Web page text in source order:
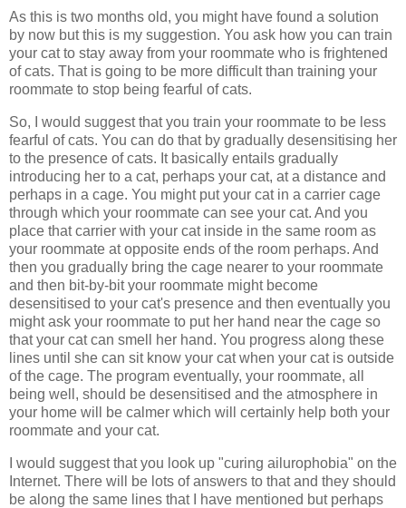
As this is two months old, you might have found a solution
by now but this is my suggestion. You ask how you can train
your cat to stay away from your roommate who is frightened
of cats. That is going to be more difficult than training your
roommate to stop being fearful of cats.
So, I would suggest that you train your roommate to be less
fearful of cats. You can do that by gradually desensitising her
to the presence of cats. It basically entails gradually
introducing her to a cat, perhaps your cat, at a distance and
perhaps in a cage. You might put your cat in a carrier cage
through which your roommate can see your cat. And you
place that carrier with your cat inside in the same room as
your roommate at opposite ends of the room perhaps. And
then you gradually bring the cage nearer to your roommate
and then bit-by-bit your roommate might become
desensitised to your cat's presence and then eventually you
might ask your roommate to put her hand near the cage so
that your cat can smell her hand. You progress along these
lines until she can sit know your cat when your cat is outside
of the cage. The program eventually, your roommate, all
being well, should be desensitised and the atmosphere in
your home will be calmer which will certainly help both your
roommate and your cat.
I would suggest that you look up "curing ailurophobia" on the
Internet. There will be lots of answers to that and they should
be along the same lines that I have mentioned but perhaps